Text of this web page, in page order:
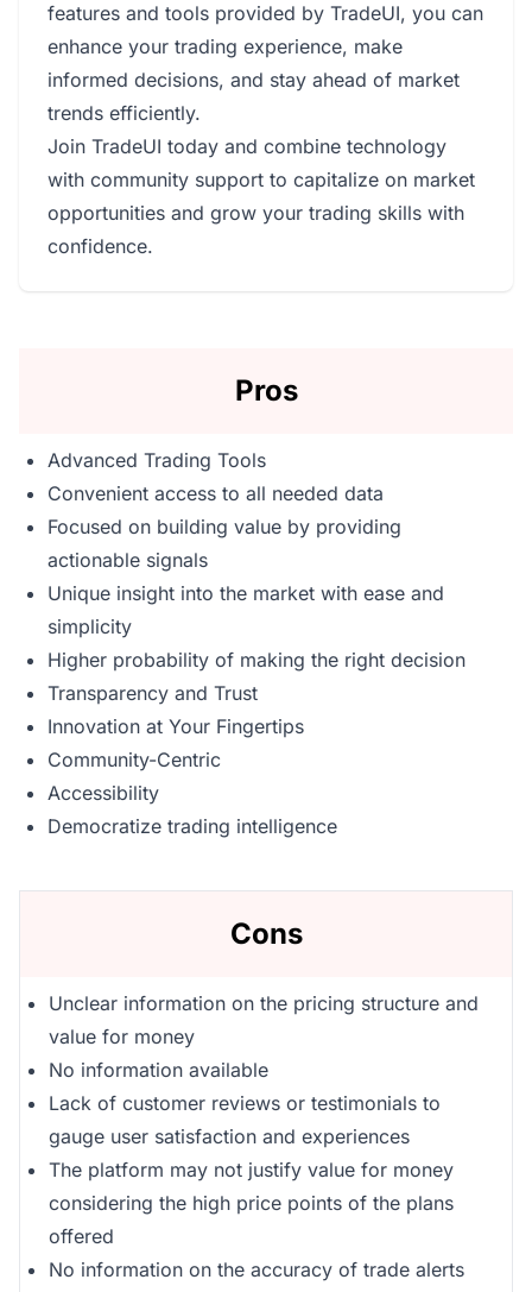
features and tools provided by TradeUI, you can
enhance your trading experience, make
informed decisions, and stay ahead of market
trends efficiently.
Join TradeUI today and combine technology
with community support to capitalize on market
opportunities and grow your trading skills with
confidence.
Pros
Advanced Trading Tools
Convenient access to all needed data
Focused on building value by providing
actionable signals
Unique insight into the market with ease and
simplicity
Higher probability of making the right decision
Transparency and Trust
Innovation at Your Fingertips
Community-Centric
Accessibility
Democratize trading intelligence
Cons
Unclear information on the pricing structure and
value for money
No information available
Lack of customer reviews or testimonials to
gauge user satisfaction and experiences
The platform may not justify value for money
considering the high price points of the plans
offered
No information on the accuracy of trade alerts